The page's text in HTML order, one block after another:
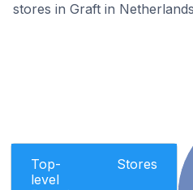
stores in Graft in
Top-
level
Stores